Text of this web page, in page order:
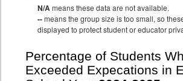
N/Ameans these data are not available.
--means the group size is too small, so
displayed to protect student or educator
Percentage of Students
Exceeded Expecations in